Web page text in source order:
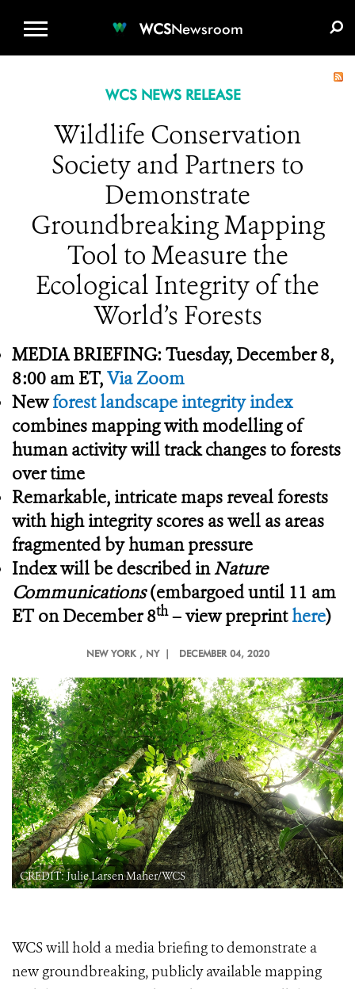
WCSNewsroom
WCS NEWS RELEASE
Wildlife Conservation
Society and Partners to
Demonstrate
Groundbreaking Mapping
Tool to Measure the
Ecological Integrity of the
World’s Forests
MEDIA BRIEFING: Tuesday, December 8,
8:00 am ET,Via Zoom
Newforest landscape integrity index
combines mapping with modelling of
human activity will track changes to forests
over time
Remarkable, intricate maps reveal forests
with high integrity scores as well as areas
fragmented by human pressure
Index will be described inNature
Communications(embargoed until 11 am
ET on December 8th– view preprinthere)
NEW YORK , NY | DECEMBER 04, 2020
CREDIT: Julie Larsen Maher/WCS
WCS will hold a media briefing to demonstrate a
new groundbreaking, publicly available mapping